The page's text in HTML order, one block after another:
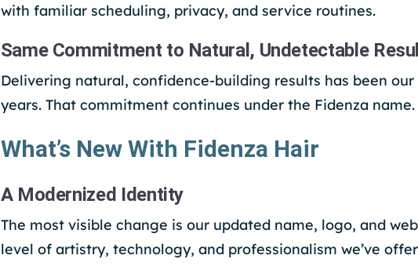
with familiar scheduling, privacy, and service routines.
Same Commitment to Natural, Undetectable
Delivering natural, confidence-building results has been
years. That commitment continues under the Fidenza name.
What’s New With Fidenza Hair
A Modernized Identity
The most visible change is our updated name, logo, and
level of artistry, technology, and professionalism we’ve